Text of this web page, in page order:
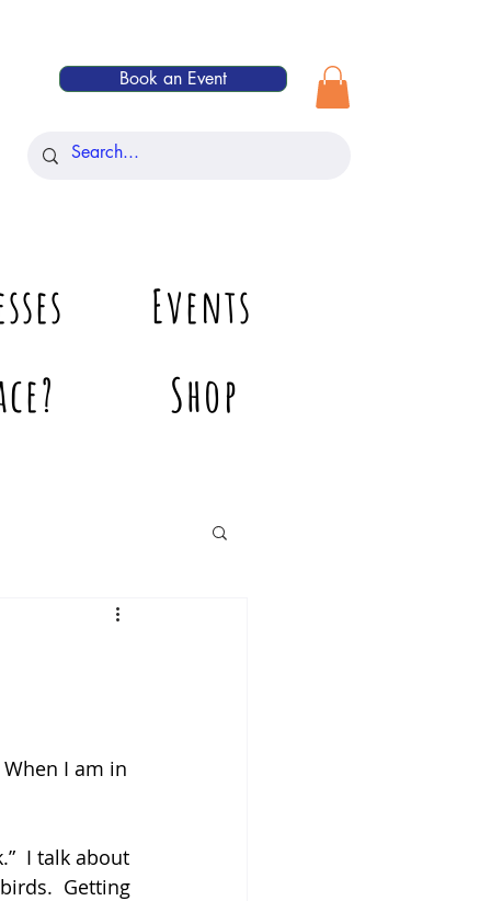
Book an Event
Events
Shop
I am in
I talk about
Getting